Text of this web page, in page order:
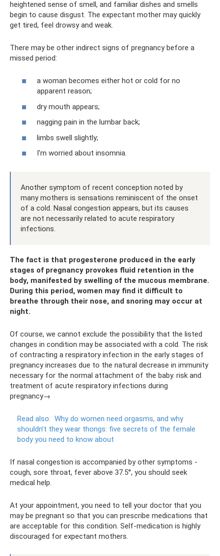
heightened sense of smell, and familiar dishes and smells
begin to cause disgust. The expectant mother may quickly
get tired, feel drowsy and weak.
There may be other indirect signs of pregnancy before a
missed period:
a woman becomes either hot or cold for no
apparent reason;
dry mouth appears;
nagging pain in the lumbar back;
limbs swell slightly;
I'm worried about insomnia.
Another symptom of recent conception noted by
many mothers is sensations reminiscent of the onset
of a cold. Nasal congestion appears, but its causes
are not necessarily related to acute respiratory
infections.
The fact is that progesterone produced in the early
stages of pregnancy provokes fluid retention in the
body, manifested by swelling of the mucous membrane.
During this period, women may find it difficult to
breathe through their nose, and snoring may occur at
night.
Of course, we cannot exclude the possibility that the listed
changes in condition may be associated with a cold. The risk
of contracting a respiratory infection in the early stages of
pregnancy increases due to the natural decrease in immunity
necessary for the normal attachment of the baby. risk and
treatment of acute respiratory infections during
pregnancy→
Read also: Why do women need orgasms, and why
shouldn’t they wear thongs: five secrets of the female
body you need to know about
If nasal congestion is accompanied by other symptoms -
cough, sore throat, fever above 37.5°, you should seek
medical help.
At your appointment, you need to tell your doctor that you
may be pregnant so that you can prescribe medications that
are acceptable for this condition. Self-medication is highly
discouraged for expectant mothers.